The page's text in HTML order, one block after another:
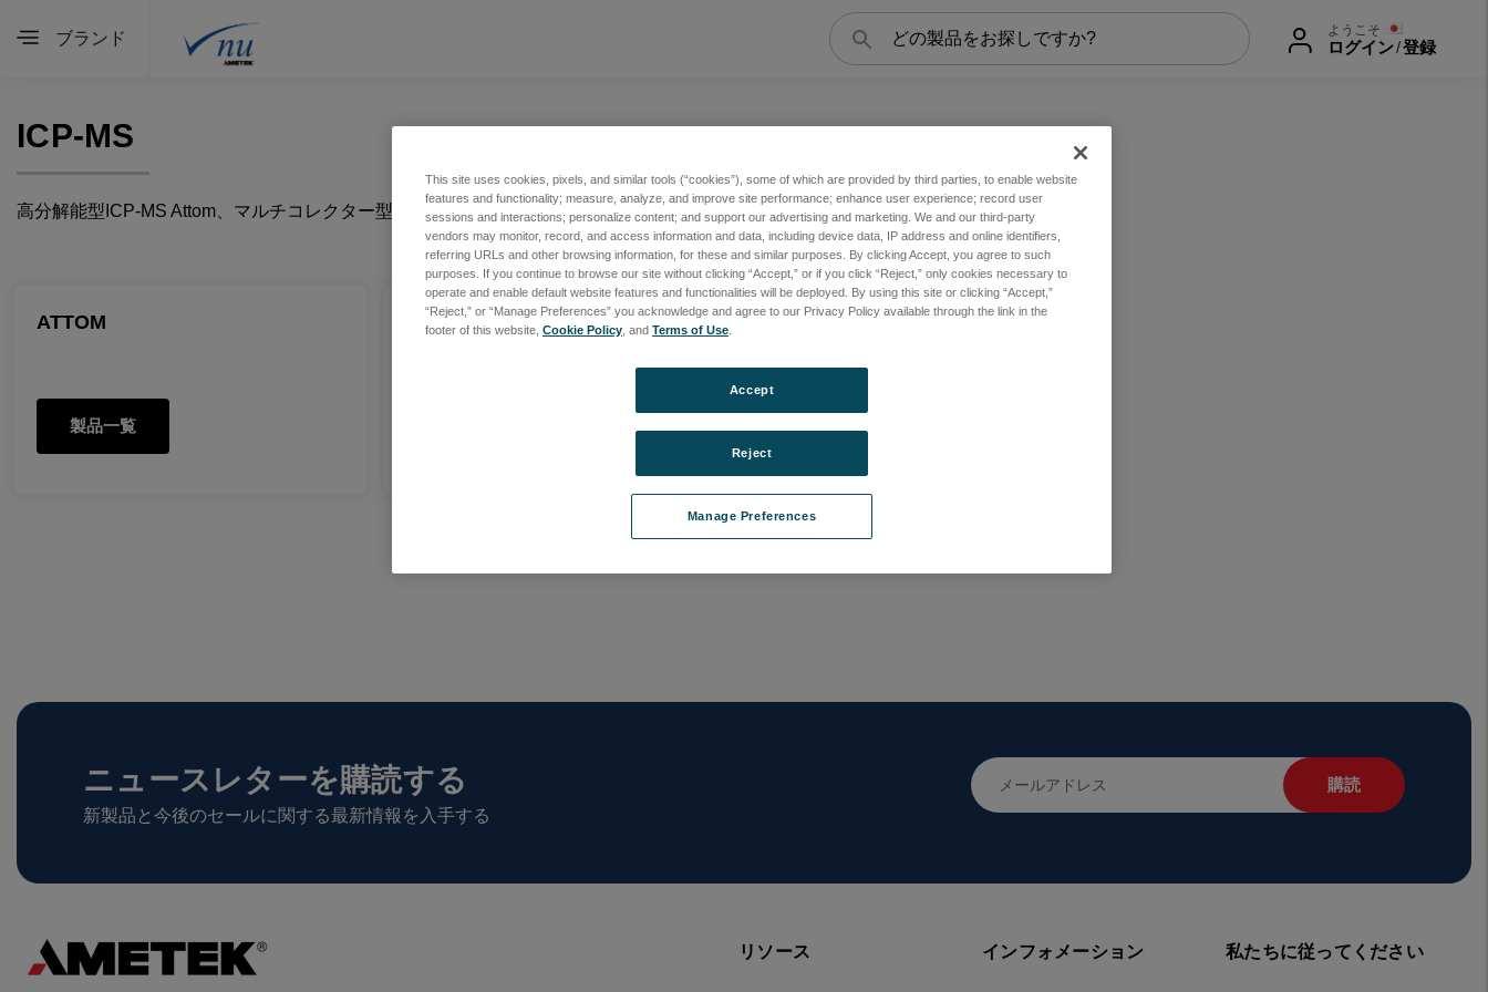
ブランド
検
索
ようこそ
ログイン/登録
ICP-MS
高分解能型ICP-MS Attom、マルチコレクター型ICP-MS Plasma2 / Plasma3 など、高精度・高感度な製品群です。
ATTOM
製品一覧
PLASMA 2 PLASMA 3
ニュースレターを購読する
新製品と今後のセールに関する最新情報を入手する
メ
ー
リソース
インフォメーション 私たちに従ってください
This site uses cookies, pixels, and similar tools (“cookies”), some of which are provided by third parties, to enable website
features and functionality; measure, analyze, and improve site performance; enhance user experience; record user
sessions and interactions; personalize content; and support our advertising and marketing. We and our third-party
vendors may monitor, record, and access information and data, including device data, IP address and online identifiers,
referring URLs and other browsing information, for these and similar purposes. By clicking Accept, you agree to such
purposes. If you continue to browse our site without clicking “Accept,” or if you click “Reject,” only cookies necessary to
operate and enable default website features and functionalities will be deployed. By using this site or clicking “Accept,”
“Reject,” or “Manage Preferences” you acknowledge and agree to our Privacy Policy available through the link in the
footer of this website, Cookie Policy , and Terms of Use
Manage Preferences
Reject
Accept